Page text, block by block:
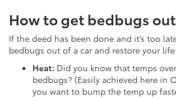
How to get bedbugs
If the deed has been done and it’s too
bedbugs out of a car and restore your
Heat: Did you know that temps
bedbugs? (Easily achieved here in
you want to bump the temp up